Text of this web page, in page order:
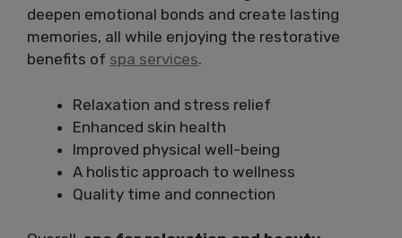
deepen emotional bonds and create lasting
memories, all while enjoying the restorative
benefits of spa services.
Relaxation and stress relief
Enhanced skin health
Improved physical well-being
A holistic approach to wellness
Quality time and connection